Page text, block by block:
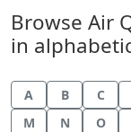
Browse Air
in
A B C
M
N O